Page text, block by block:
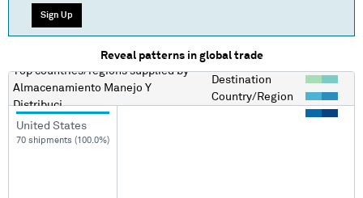
Sign Up
Reveal patterns in global trade
Top countries/regionssupplied by
Almacenamiento Manejo Y
Distribuci
Destination
Country/Region
United States
70 shipments (100.0%)